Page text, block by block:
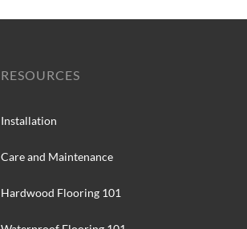
RESOURCES
Installation
Care and Maintenance
Hardwood Flooring 101